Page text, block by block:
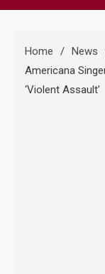
Home
News
Americana
‘Violent Assault’